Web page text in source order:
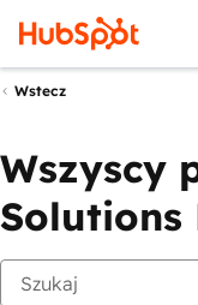
Wstecz
Wszyscy
Solutions